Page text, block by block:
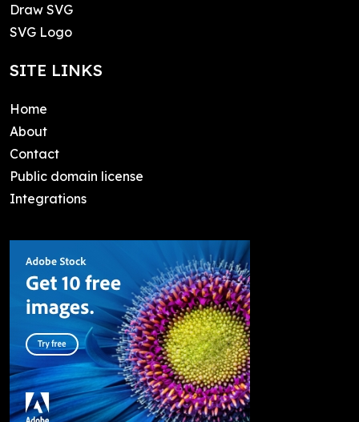
Draw SVG
SVG Logo
SITE LINKS
Home
About
Contact
Public domain license
Integrations